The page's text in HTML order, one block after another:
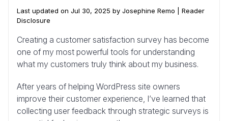
Last updated on Jul 30, 2025 by Josephine Remo | Reader
Disclosure
Creating a customer satisfaction survey has become
one of my most powerful tools for understanding
what my customers truly think about my business.
After years of helping WordPress site owners
improve their customer experience, I’ve learned that
collecting user feedback through strategic surveys is